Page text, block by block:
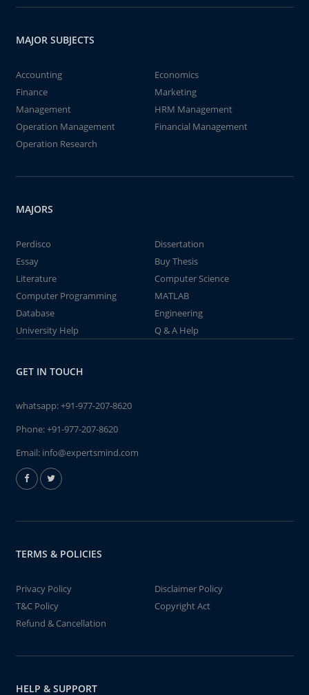
MAJOR SUBJECTS
Accounting
Economics
Finance
Marketing
Management
HRM Management
Operation Management
Financial Management
Operation Research
MAJORS
Perdisco
Dissertation
Essay
Buy Thesis
Literature
Computer Science
Computer Programming
MATLAB
Database
Engineering
University Help
Q & A Help
GET IN TOUCH
whatsapp:+91-977-207-8620
Phone:+91-977-207-8620
Email: info@expertsmind.com
TERMS & POLICIES
Privacy Policy
Disclaimer Policy
T&C Policy
Copyright Act
Refund & Cancellation
HELP & SUPPORT